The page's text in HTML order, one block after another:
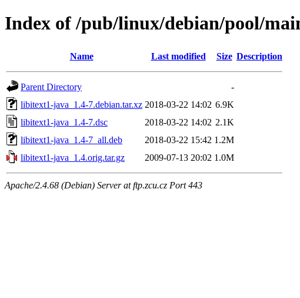
Index of /pub/linux/debian/pool/
Name Last modified Size Description
Parent Directory
-
libitext1-java_1.4-7.debian.tar.xz 2018-03-22 14:02 6.9K
libitext1-java_1.4-7.dsc
2018-03-22 14:02 2.1K
libitext1-java_1.4-7_all.deb
2018-03-22 15:42 1.2M
libitext1-java_1.4.orig.tar.gz
2009-07-13 20:02 1.0M
Apache/2.4.68 (Debian) Server at ftp.zcu.cz Port 443